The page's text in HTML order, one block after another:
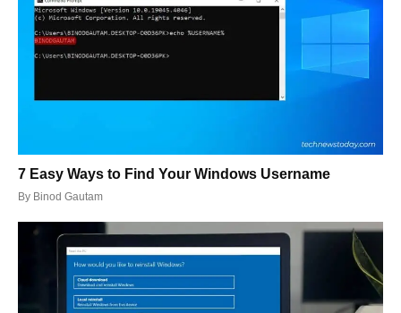
7 Easy Ways to Find Your Windows Username
By Binod Gautam